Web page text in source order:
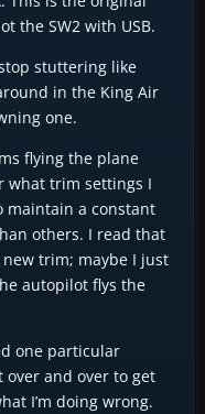
the SW2 with USB.
stuttering like
in the King Air
one.
flying the plane
what trim settings I
maintain a constant
others. I read that
trim; maybe I just
autopilot flys the
one particular
and over to get
I’m doing wrong.